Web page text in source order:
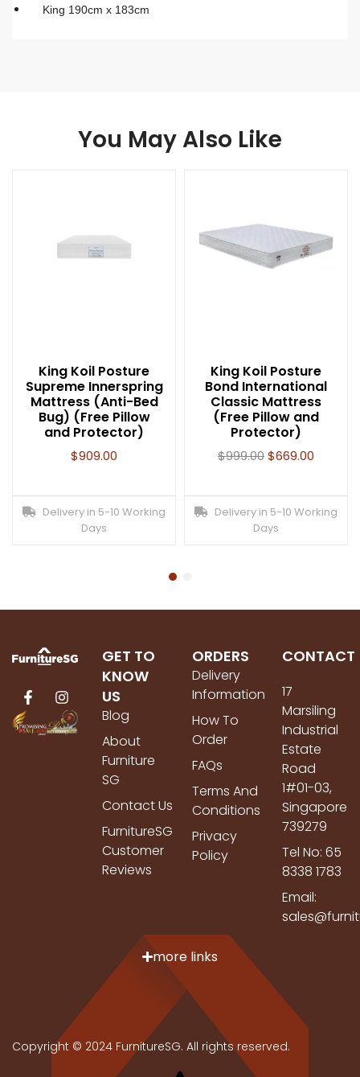
King 190cm x 183cm
You May Also Like
King Koil Posture
Supreme Innerspring
Mattress (Anti-Bed
Bug) (Free Pillow
and Protector)
$909.00
Delivery in 5-10 Working
Days
King Koil Posture
Bond International
Classic Mattress
(Free Pillow and
Protector)
$999.00$669.00
Delivery in 5-10 Working
Days
GET TO
KNOW
US
Blog
About
Furniture
SG
Contact Us
FurnitureSG
Customer
Reviews
ORDERS
Delivery
Information
How To
Order
FAQs
Terms And
Conditions
Privacy
Policy
CONTACT
17
Marsiling
Industrial
Estate
Road
1#01-03,
Singapore
739279
Tel No: 65
8338 1783
Email:
more links
Copyright © 2024 FurnitureSG. All rights reserved.